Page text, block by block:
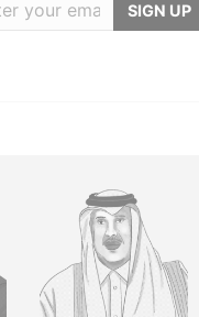
SIGN UP